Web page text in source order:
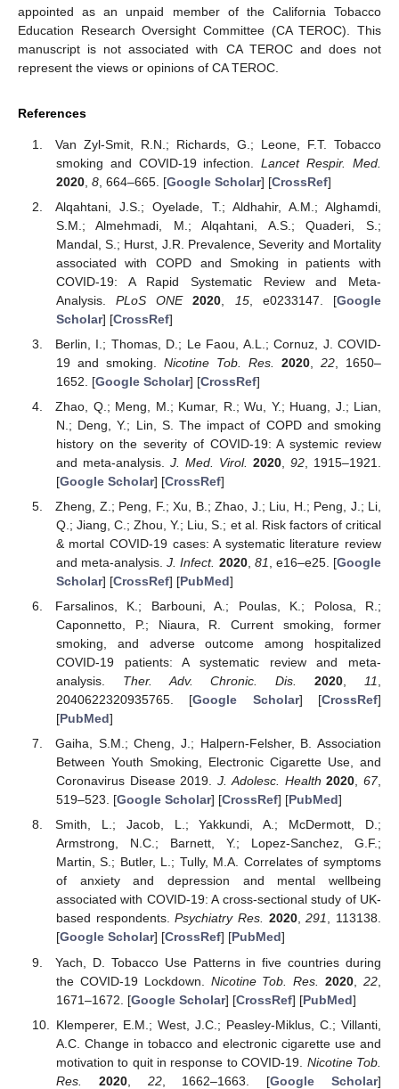
appointed as an unpaid member of the California Tobacco
Education Research Oversight Committee (CA TEROC). This
manuscript is not associated with CA TEROC and does not
represent the views or opinions of CA TEROC.
References
Van Zyl-Smit, R.N.; Richards, G.; Leone, F.T. Tobacco
smoking and COVID-19 infection.Lancet Respir. Med.
2020, 8, 664–665. [Google Scholar] [CrossRef]
Alqahtani, J.S.; Oyelade, T.; Aldhahir, A.M.; Alghamdi,
S.M.; Almehmadi, M.; Alqahtani, A.S.; Quaderi, S.;
Mandal, S.; Hurst, J.R. Prevalence, Severity and Mortality
associated with COPD and Smoking in patients with
COVID-19: A Rapid Systematic Review and Meta-
Analysis.PLoS ONE 2020 15, e0233147. [Google
Scholar] [CrossRef]
Berlin, I.; Thomas, D.; Le Faou, A.L.; Cornuz, J. COVID-
19 and smoking. Nicotine Tob. Res. 2020, 22 , 1650–
1652. [Google Scholar] [CrossRef]
Zhao, Q.; Meng, M.; Kumar, R.; Wu, Y.; Huang, J.; Lian,
N.; Deng, Y.; Lin, S. The impact of COPD and smoking
history on the severity of COVID-19: A systemic review
and meta-analysis. J. Med. Virol. 2020, 92, 1915–1921.
[Google Scholar] [CrossRef]
Zheng, Z.; Peng, F.; Xu, B.; Zhao, J.; Liu, H.; Peng, J.; Li,
Q.; Jiang, C.; Zhou, Y.; Liu, S.; et al. Risk factors of critical
& mortal COVID-19 cases: A systematic literature review
and meta-analysis.J. Infect. 2020, 81 , e16–e25. [Google
Scholar] [CrossRef] [PubMed]
Farsalinos, K.; Barbouni, A.; Poulas, K.; Polosa, R.;
Caponnetto, P.; Niaura, R. Current smoking, former
smoking, and adverse outcome among hospitalized
COVID-19 patients: A systematic review and meta-
analysis. Ther. Adv. Chronic. Dis. 2020,11,
2040622320935765. [Google Scholar] [CrossRef]
[PubMed]
Gaiha, S.M.; Cheng, J.; Halpern-Felsher, B. Association
Between Youth Smoking, Electronic Cigarette Use, and
Coronavirus Disease 2019.J. Adolesc. Health 2020,67,
519–523. [Google Scholar] [CrossRef] [PubMed]
Smith, L.; Jacob, L.; Yakkundi, A.; McDermott, D.;
Armstrong, N.C.; Barnett, Y.; Lopez-Sanchez, G.F.;
Martin, S.; Butler, L.; Tully, M.A. Correlates of symptoms
of anxiety and depression and mental wellbeing
associated with COVID-19: A cross-sectional study of UK-
based respondents.Psychiatry Res. 2020,291, 113138.
[Google Scholar] [CrossRef] [PubMed]
Yach, D. Tobacco Use Patterns in five countries during
the COVID-19 Lockdown. Nicotine Tob. Res. 2020 ,22
1671–1672. [Google Scholar] [CrossRef] [PubMed]
Klemperer, E.M.; West, J.C.; Peasley-Miklus, C.; Villanti,
A.C. Change in tobacco and electronic cigarette use and
motivation to quit in response to COVID-19. Nicotine Tob.
Res.
2020, 22, 1662–1663. [Google Scholar]